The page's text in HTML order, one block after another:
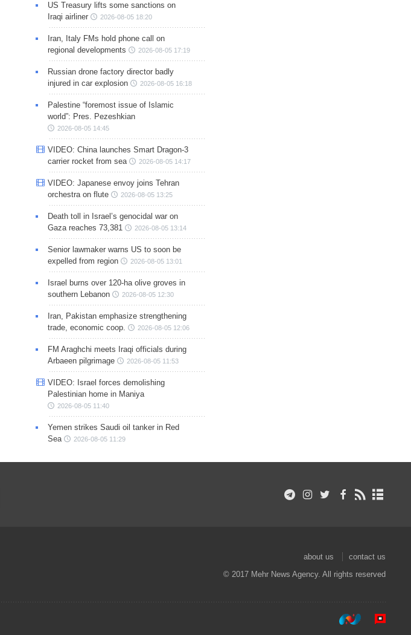
US Treasury lifts some sanctions on
Iraqi airliner
2026-08-05 18:20
Iran, Italy FMs hold phone call on
regional developments
2026-08-05 17:19
Russian drone factory director badly
injured in car explosion
2026-08-05 16:18
Palestine “foremost issue of Islamic
world”: Pres. Pezeshkian
2026-08-05 14:45
VIDEO: China launches Smart Dragon-3
carrier rocket from sea
2026-08-05 14:17
VIDEO: Japanese envoy joins Tehran
orchestra on flute
2026-08-05 13:25
Death toll in Israel’s genocidal war on
Gaza reaches 73,381
2026-08-05 13:14
Senior lawmaker warns US to soon be
expelled from region
2026-08-05 13:01
Israel burns over 120-ha olive groves in
southern Lebanon
2026-08-05 12:30
Iran, Pakistan emphasize strengthening
trade, economic coop.
2026-08-05 12:06
FM Araghchi meets Iraqi officials during
Arbaeen pilgrimage
2026-08-05 11:53
VIDEO: Israel forces demolishing
Palestinian home in Maniya
2026-08-05 11:40
Yemen strikes Saudi oil tanker in Red
Sea
2026-08-05 11:29
about us
contact us
© 2017 Mehr News Agency. All rights reserved